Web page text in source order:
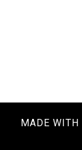
MADE WITH